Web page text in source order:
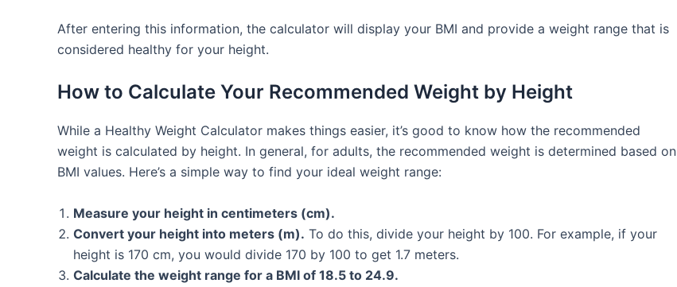
After entering this information, the calculator will display your BMI and provide a weight range that is
considered healthy for your height.
How to Calculate Your Recommended Weight by Height
While a Healthy Weight Calculator makes things easier, it’s good to know how the recommended
weight is calculated by height. In general, for adults, the recommended weight is determined based on
BMI values. Here’s a simple way to find your ideal weight range:
Measure your height in centimeters (cm).
Convert your height into meters (m). To do this, divide your height by 100. For example, if your
height is 170 cm, you would divide 170 by 100 to get 1.7 meters.
Calculate the weight range for a BMI of 18.5 to 24.9.